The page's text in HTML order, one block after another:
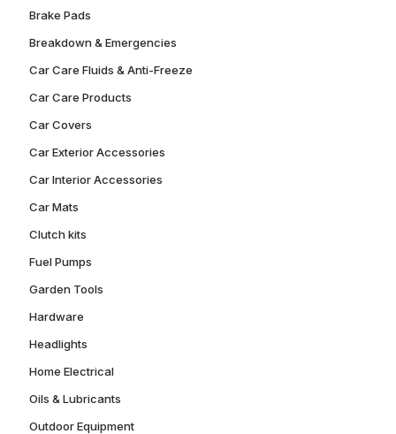
Brake Pads
Breakdown & Emergencies
Car Care Fluids & Anti-Freeze
Car Care Products
Car Covers
Car Exterior Accessories
Car Interior Accessories
Car Mats
Clutch kits
Fuel Pumps
Garden Tools
Hardware
Headlights
Home Electrical
Oils & Lubricants
Outdoor Equipment